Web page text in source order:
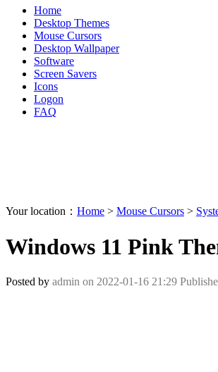
Home
Desktop Themes
Mouse Cursors
Desktop Wallpaper
Software
Screen Savers
Icons
Logon
FAQ
Your location： Home > Mouse Cursors >
Windows 11 Pink
Posted by admin on 2022-01-16 21:29